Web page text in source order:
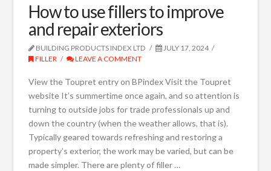
How to use fillers to improve
and repair exteriors
BUILDING PRODUCTS INDEX LTD
JULY 17, 2024
FILLER
LEAVE A COMMENT
View the Toupret entry on BPindex Visit the Toupret
website It’s summertime once again, and so attention is
turning to outside jobs for trade professionals up and
down the country (when the weather allows, that is).
Typically geared towards refreshing and restoring a
property’s exterior, the work may be varied, but can be
made simpler. There are plenty of filler …